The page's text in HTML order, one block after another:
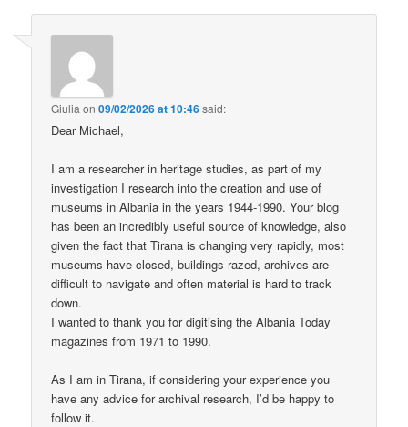
Giulia on09/02/2026 at 10:46said:
Dear Michael,
I am a researcher in heritage studies, as part of my
investigation I research into the creation and use of
museums in Albania in the years 1944-1990. Your blog
has been an incredibly useful source of knowledge, also
given the fact that Tirana is changing very rapidly, most
museums have closed, buildings razed, archives are
difficult to navigate and often material is hard to track
down.
I wanted to thank you for digitising the Albania Today
magazines from 1971 to 1990.
As I am in Tirana, if considering your experience you
have any advice for archival research, I’d be happy to
follow it.